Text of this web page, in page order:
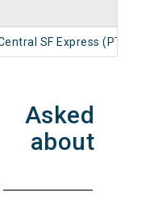
SF Express (PT)
Asked
about